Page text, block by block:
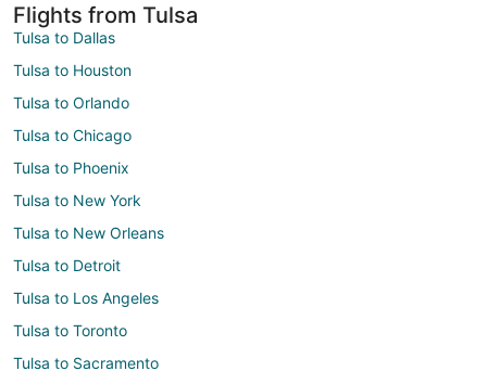
Flights from Tulsa
Tulsa to Dallas
Tulsa to Houston
Tulsa to Orlando
Tulsa to Chicago
Tulsa to Phoenix
Tulsa to New York
Tulsa to New Orleans
Tulsa to Detroit
Tulsa to Los Angeles
Tulsa to Toronto
Tulsa to Sacramento